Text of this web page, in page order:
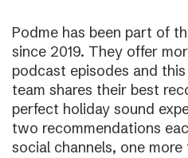
Podme has been part of
since 2019. They offer
podcast episodes and
team shares their best
perfect holiday sound
two recommendations
social channels, one